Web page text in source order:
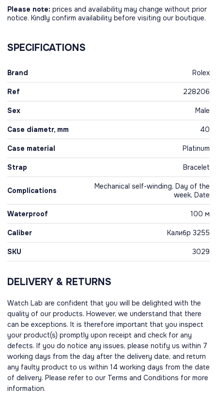
Please note: prices and availability may change without prior
notice. Kindly confirm availability before visiting our boutique.
SPECIFICATIONS
Brand Rolex
Ref 228206
Sex Male
Case diametr, mm 40
Case material Platinum
Strap Bracelet
Complications
Mechanical self-winding, Day of the
week, Date
Waterproof 100 м
Caliber Калибр 3255
SKU 3029
DELIVERY & RETURNS
Watch Lab are confident that you will be delighted with the
quality of our products. However, we understand that there
can be exceptions. It is therefore important that you inspect
your product(s) promptly upon receipt and check for any
defects. If you do notice any issues, please notify us within 7
working days from the day after the delivery date, and return
any faulty product to us within 14 working days from the date
of delivery. Please refer to our Terms and Conditions for more
information.